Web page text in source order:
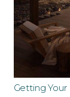
Getting